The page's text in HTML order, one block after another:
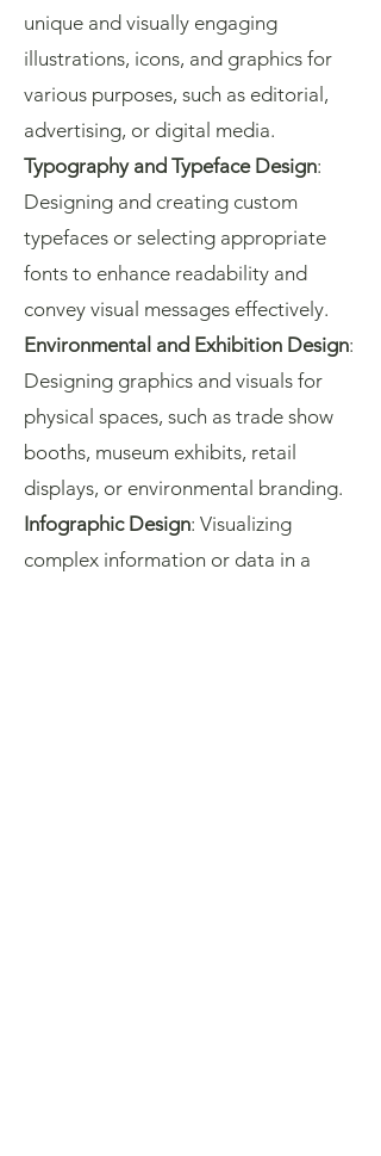
unique and visually engaging
illustrations, icons, and graphics for
various purposes, such as editorial,
advertising, or digital media.
Typography and Typeface Design:
Designing and creating custom
typefaces or selecting appropriate
fonts to enhance readability and
convey visual messages effectively.
Environmental and Exhibition Design:
Designing graphics and visuals for
physical spaces, such as trade show
booths, museum exhibits, retail
displays, or environmental branding.
Infographic Design: Visualizing
complex information or data in a